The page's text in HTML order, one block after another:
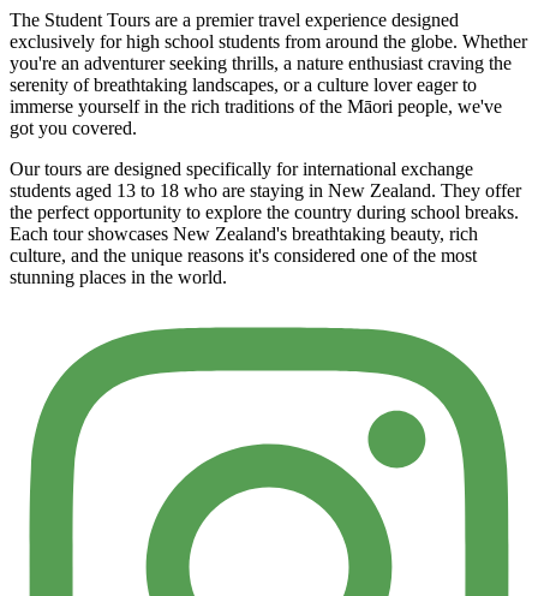
The Student Tours are a premier travel experience designed
exclusively for high school students from around the globe. Whether
you're an adventurer seeking thrills, a nature enthusiast craving the
serenity of breathtaking landscapes, or a culture lover eager to
immerse yourself in the rich traditions of the Māori people, we've
got you covered.
Our tours are designed specifically for international exchange
students aged 13 to 18 who are staying in New Zealand. They offer
the perfect opportunity to explore the country during school breaks.
Each tour showcases New Zealand's breathtaking beauty, rich
culture, and the unique reasons it's considered one of the most
stunning places in the world.